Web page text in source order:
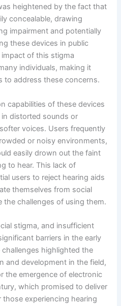
heightened by the fact that
concealable, drawing
impairment and potentially
these devices in public
of this stigma
individuals, making it
to address these concerns.
capabilities of these devices
distorted sounds or
voices. Users frequently
or noisy environments,
easily drown out the faint
to hear. This lack of
users to reject hearing aids
themselves from social
the challenges of using them.
stigma, and insufficient
barriers in the early
highlighted the
and development in the field,
the emergence of electronic
which promised to deliver
experiencing hearing